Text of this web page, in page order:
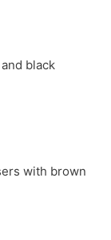
black
with brown